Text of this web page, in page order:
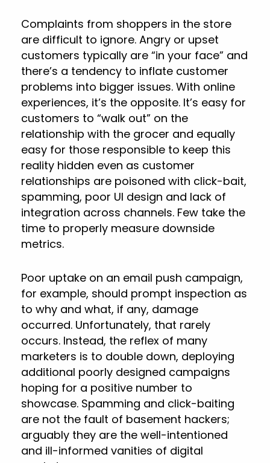
Complaints from shoppers in the store
are difficult to ignore. Angry or upset
customers typically are “in your face” and
there’s a tendency to inflate customer
problems into bigger issues. With online
experiences, it’s the opposite. It’s easy for
customers to “walk out” on the
relationship with the grocer and equally
easy for those responsible to keep this
reality hidden even as customer
relationships are poisoned with click-bait,
spamming, poor UI design and lack of
integration across channels. Few take the
time to properly measure downside
metrics.
Poor uptake on an email push campaign,
for example, should prompt inspection as
to why and what, if any, damage
occurred. Unfortunately, that rarely
occurs. Instead, the reflex of many
marketers is to double down, deploying
additional poorly designed campaigns
hoping for a positive number to
showcase. Spamming and click-baiting
are not the fault of basement hackers;
arguably they are the well-intentioned
and ill-informed vanities of digital